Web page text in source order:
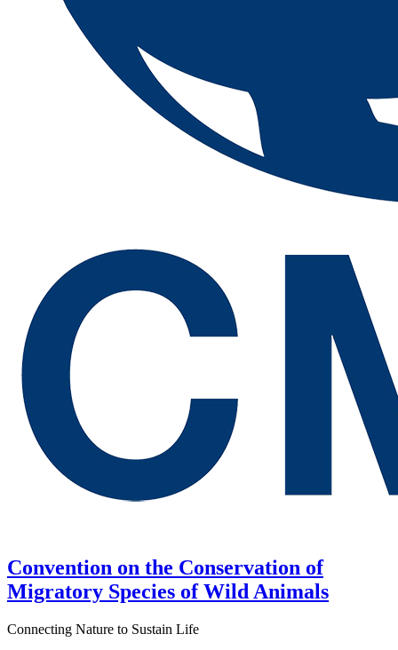
Convention on the Conservation of
Migratory Species of Wild Animals
Connecting Nature to Sustain Life